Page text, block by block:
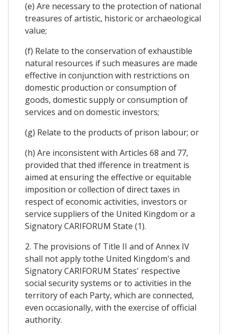
(e) Are necessary to the protection of national
treasures of artistic, historic or archaeological
value;
(f) Relate to the conservation of exhaustible
natural resources if such measures are made
effective in conjunction with restrictions on
domestic production or consumption of
goods, domestic supply or consumption of
services and on domestic investors;
(g) Relate to the products of prison labour; or
(h) Are inconsistent with Articles 68 and 77,
provided that thed ifference in treatment is
aimed at ensuring the effective or equitable
imposition or collection of direct taxes in
respect of economic activities, investors or
service suppliers of the United Kingdom or a
Signatory CARIFORUM State (1).
2. The provisions of Title II and of Annex IV
shall not apply tothe United Kingdom's and
Signatory CARIFORUM States' respective
social security systems or to activities in the
territory of each Party, which are connected,
even occasionally, with the exercise of official
authority.